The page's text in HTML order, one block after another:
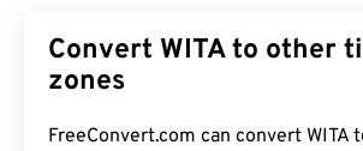
Convert WITA to other
zones
FreeConvert.com can convert WITA